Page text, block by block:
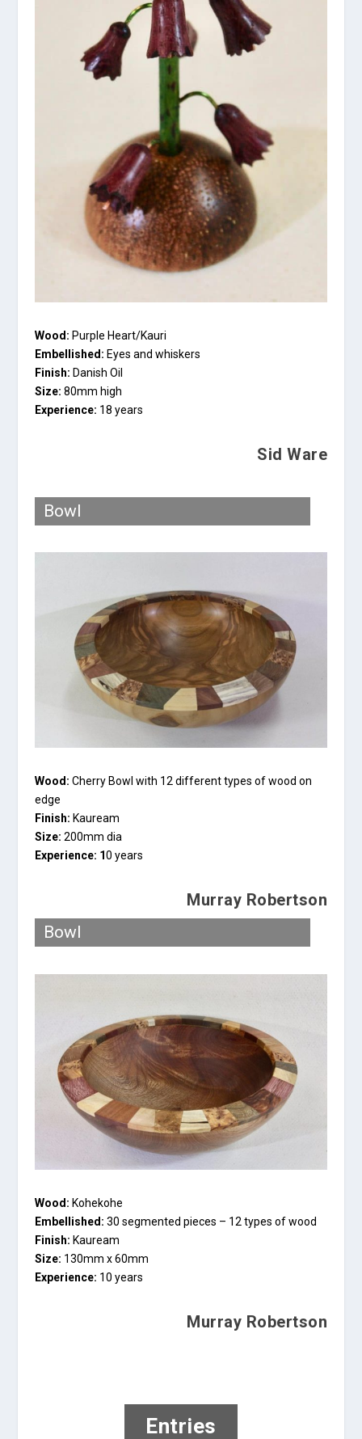
Wood: Purple Heart/Kauri
Embellished: Eyes and whiskers
Finish: Danish Oil
Size: 80mm high
Experience: 18 years
Sid Ware
Bowl
Wood: Cherry Bowl with 12 different types of wood on
edge
Finish: Kauream
Size: 200mm dia
Experience: 10 years
Murray Robertson
Bowl
Wood: Kohekohe
Embellished: 30 segmented pieces – 12 types of wood
Finish: Kauream
Size: 130mm x 60mm
Experience: 10 years
Murray Robertson
Entries